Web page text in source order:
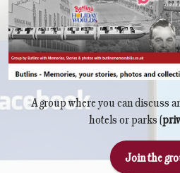
A group where you can discuss
hotels or parks (
Join the